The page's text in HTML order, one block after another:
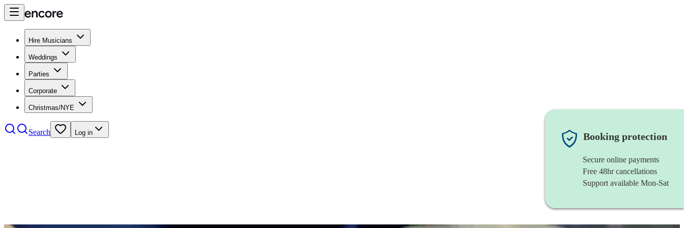
Hire Musicians
Weddings
Parties
Corporate
Christmas/NYE
Search Log in Booking protection
Secure online payments
Free 48hr cancellations
Support available Mon-Sat